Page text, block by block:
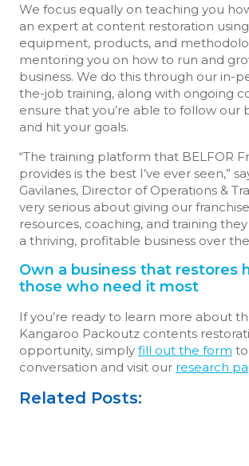
We focus equally on teaching you
an expert at content restoration
equipment, products, and
mentoring you on how to run and
business. We do this through our in-
the-job training, along with ongoing
ensure that you’re able to follow our
and hit your goals.
“The training platform that BELFOR
provides is the best I’ve ever seen,”
Gavilanes, Director of Operations &
very serious about giving our
resources, coaching, and training
a thriving, profitable business over
Own a business that restores
those who need it most
If you’re ready to learn more about
Kangaroo Packoutz contents
opportunity, simply fill out the form
conversation and visit our research
Related Posts: